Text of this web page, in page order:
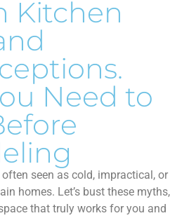
Kitchen
Need to
seen as cold, impractical, or
homes. Let’s bust these myths,
that truly works for you and